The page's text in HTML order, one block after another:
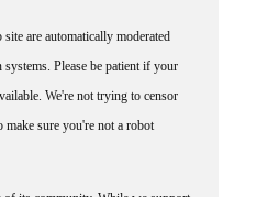
Please be patient if your
We're not trying to censor
sure you're not a robot